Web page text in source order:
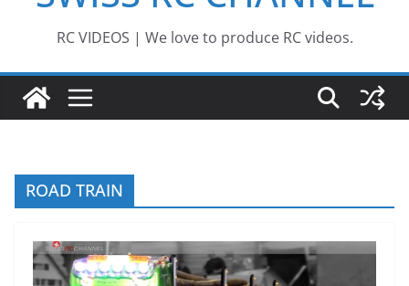
RC VIDEOS | We love to produce RC videos.
ROAD TRAIN